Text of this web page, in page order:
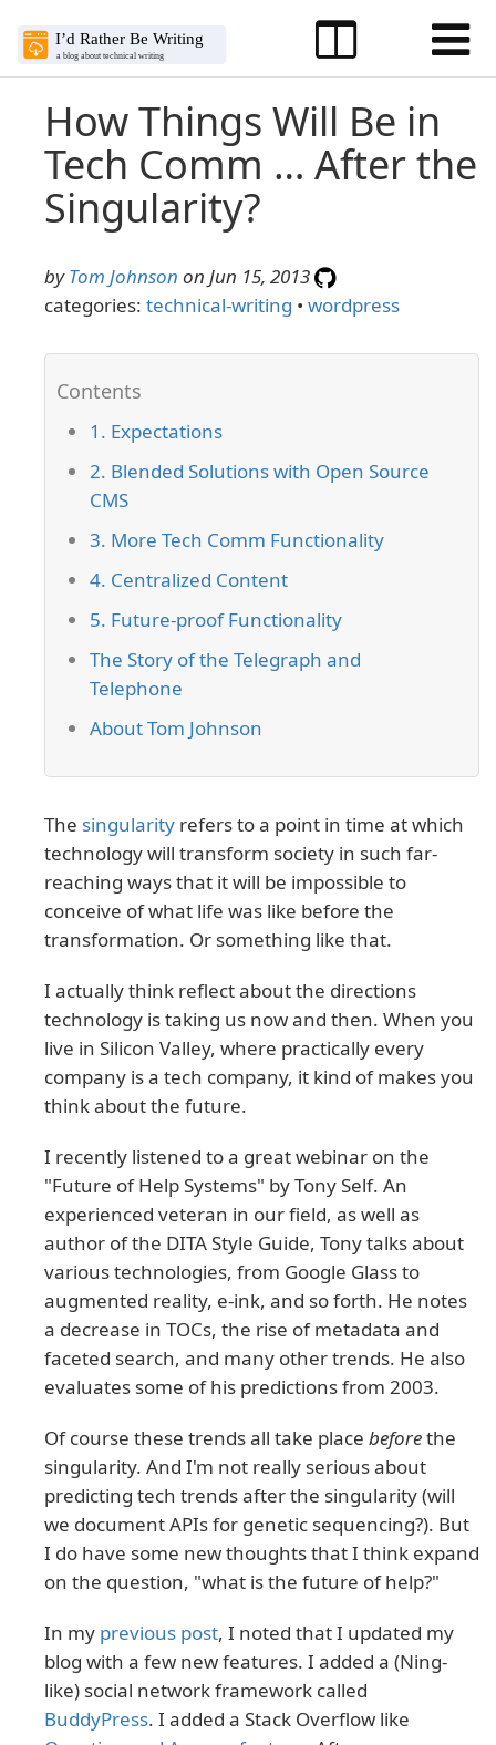
How Things Will Be in
Tech Comm … After the
Singularity?
byTom Johnson on Jun 15, 2013
categories: technical-writing • wordpress
1. Expectations
2. Blended Solutions with Open Source
CMS
3. More Tech Comm Functionality
4. Centralized Content
5. Future-proof Functionality
The Story of the Telegraph and
Telephone
About Tom Johnson
The singularity refers to a point in time at which
technology will transform society in such far-
reaching ways that it will be impossible to
conceive of what life was like before the
transformation. Or something like that.
I actually think reflect about the directions
technology is taking us now and then. When you
live in Silicon Valley, where practically every
company is a tech company, it kind of makes you
think about the future.
I recently listened to a great webinar on the
"Future of Help Systems" by Tony Self. An
experienced veteran in our field, as well as
author of the DITA Style Guide, Tony talks about
various technologies, from Google Glass to
augmented reality, e-ink, and so forth. He notes
a decrease in TOCs, the rise of metadata and
faceted search, and many other trends. He also
evaluates some of his predictions from 2003.
Of course these trends all take place beforethe
singularity. And I'm not really serious about
predicting tech trends after the singularity (will
we document APIs for genetic sequencing?). But
I do have some new thoughts that I think expand
on the question, "what is the future of help?"
In my previous post, I noted that I updated my
blog with a few new features. I added a (Ning-
like) social network framework called
BuddyPress. I added a Stack Overflow like